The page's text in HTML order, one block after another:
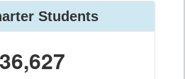
Students